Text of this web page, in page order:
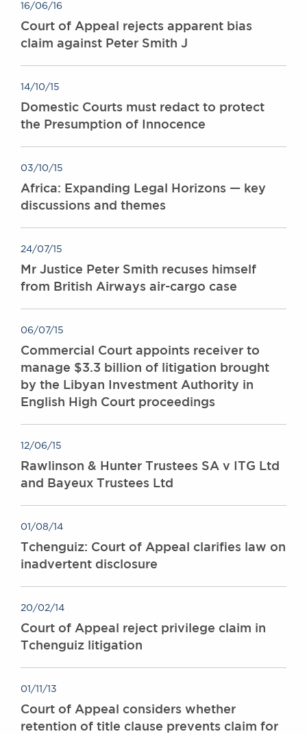
16/06/16
Court of Appeal rejects apparent bias
claim against Peter Smith J
14/10/15
Domestic Courts must redact to protect
the Presumption of Innocence
03/10/15
Africa: Expanding Legal Horizons — key
discussions and themes
24/07/15
Mr Justice Peter Smith recuses himself
from British Airways air-cargo case
06/07/15
Commercial Court appoints receiver to
manage $3.3 billion of litigation brought
by the Libyan Investment Authority in
English High Court proceedings
12/06/15
Rawlinson & Hunter Trustees SA v ITG Ltd
and Bayeux Trustees Ltd
01/08/14
Tchenguiz: Court of Appeal clarifies law on
inadvertent disclosure
20/02/14
Court of Appeal reject privilege claim in
Tchenguiz litigation
01/11/13
Court of Appeal considers whether
retention of title clause prevents claim for